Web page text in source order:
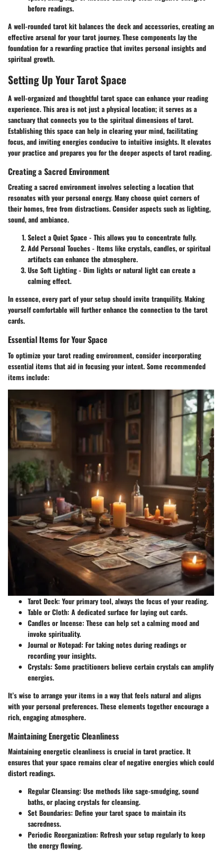
before readings.
A well-rounded tarot kit balances the deck and accessories, creating an
effective arsenal for your tarot journey. These components lay the
foundation for a rewarding practice that invites personal insights and
spiritual growth.
Setting Up Your Tarot Space
A well-organized and thoughtful tarot space can enhance your reading
experience. This area is not just a physical location; it serves as a
sanctuary that connects you to the spiritual dimensions of tarot.
Establishing this space can help in clearing your mind, facilitating
focus, and inviting energies conducive to intuitive insights. It elevates
your practice and prepares you for the deeper aspects of tarot reading.
Creating a Sacred Environment
Creating a sacred environment involves selecting a location that
resonates with your personal energy. Many choose quiet corners of
their homes, free from distractions. Consider aspects such as lighting,
sound, and ambiance.
Select a Quiet Space - This allows you to concentrate fully.
Add Personal Touches- Items like crystals, candles, or spiritual
artifacts can enhance the atmosphere.
Use Soft Lighting- Dim lights or natural light can create a
calming effect.
In essence, every part of your setup should invite tranquility. Making
yourself comfortable will further enhance the connection to the tarot
cards.
Essential Items for Your Space
To optimize your tarot reading environment, consider incorporating
essential items that aid in focusing your intent. Some recommended
items include:
Tarot Deck: Your primary tool, always the focus of your reading.
Table or Cloth: A dedicated surface for laying out cards.
Candles or Incense: These can help set a calming mood and
invoke spirituality.
Journal or Notepad: For taking notes during readings or
recording your insights.
Crystals: Some practitioners believe certain crystals can amplify
energies.
It’s wise to arrange your items in a way that feels natural and aligns
with your personal preferences. These elements together encourage a
rich, engaging atmosphere.
Maintaining Energetic Cleanliness
Maintaining energetic cleanliness is crucial in tarot practice. It
ensures that your space remains clear of negative energies which could
distort readings.
Regular Cleansing: Use methods like sage-smudging, sound
baths, or placing crystals for cleansing.
Set Boundaries: Define your tarot space to maintain its
sacredness.
Periodic Reorganization: Refresh your setup regularly to keep
the energy flowing.